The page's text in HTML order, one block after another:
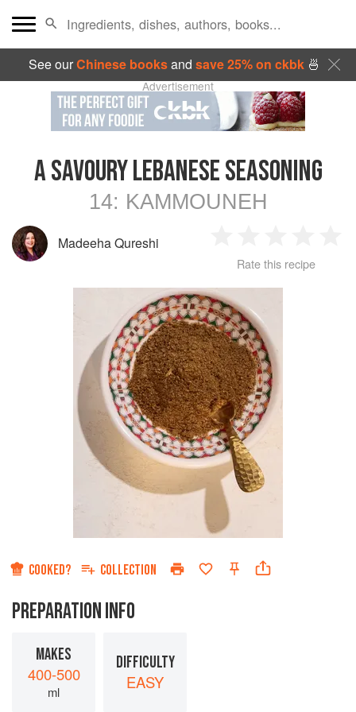
See ourChinese booksand save 25% on ckbk🍜
Advertisement
A SAVOURY LEBANESE SEASONING
14: KAMMOUNEH
Madeeha Qureshi
Star
2
Stars
3
Stars
4
Rate this recipe
COOKED? COLLECTION
PREPARATION INFO
MAKES
400-500
ml
DIFFICULTY
EASY